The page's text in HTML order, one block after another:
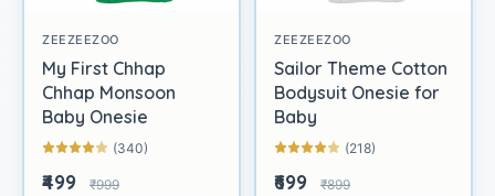
ZEEZEEZOO
My First Chhap
Chhap Monsoon
Baby Onesie
(340)
₹499 ₹999
ZEEZEEZOO
Sailor Theme Cotton
Bodysuit Onesie for
Baby
(218)
₹699 ₹899